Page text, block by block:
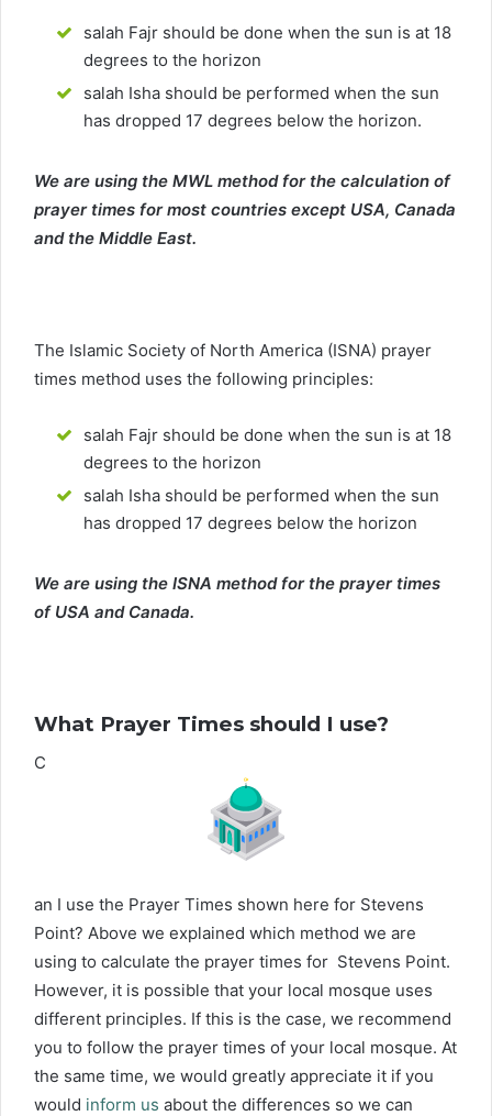
salah Fajr should be done when the sun is at 18
degrees to the horizon
salah Isha should be performed when the sun
has dropped 17 degrees below the horizon.
We are using the MWL method for the calculation of
prayer times for most countries except USA, Canada
and the Middle East.
The Islamic Society of North America (ISNA) prayer
times method uses the following principles:
salah Fajr should be done when the sun is at 18
degrees to the horizon
salah Isha should be performed when the sun
has dropped 17 degrees below the horizon
We are using the ISNA method for the prayer times
of USA and Canada.
What Prayer Times should I use?
C
an I use the Prayer Times shown here for Stevens
Point? Above we explained which method we are
using to calculate the prayer times for Stevens Point.
However, it is possible that your local mosque uses
different principles. If this is the case, we recommend
you to follow the prayer times of your local mosque. At
the same time, we would greatly appreciate it if you
would inform us about the differences so we can